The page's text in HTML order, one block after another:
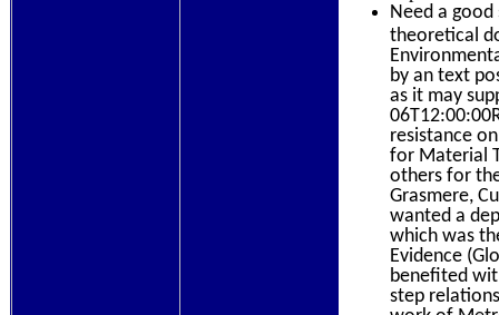
Need a
theoretical
by an text
as it may
resistance
for Material
others for
Grasmere,
wanted a
which was
Evidence
benefited
step